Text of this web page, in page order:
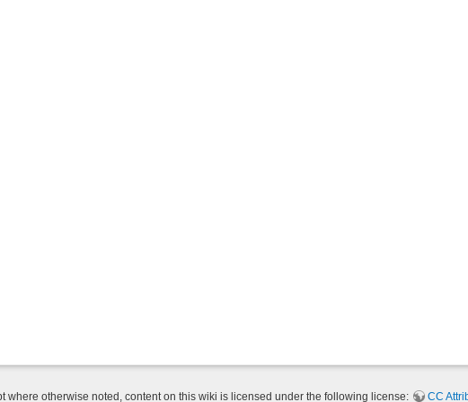
where otherwise noted, content on this wiki is licensed under the following license: CC